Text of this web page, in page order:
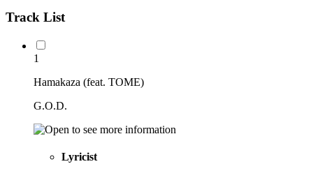
Track List
1
Hamakaza (feat. TOME)
G.O.D.
Lyricist